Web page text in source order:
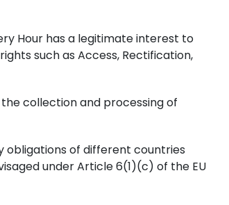
Hour has a legitimate interest to
such as Access, Rectification,
the collection and processing of
obligations of different countries
under Article 6(1)(c) of the EU